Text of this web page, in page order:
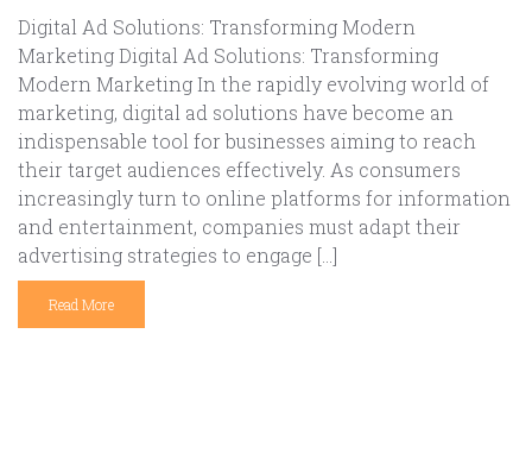
Digital Ad Solutions: Transforming Modern
Marketing Digital Ad Solutions: Transforming
Modern Marketing In the rapidly evolving world of
marketing, digital ad solutions have become an
indispensable tool for businesses aiming to reach
their target audiences effectively. As consumers
increasingly turn to online platforms for information
and entertainment, companies must adapt their
advertising strategies to engage […]
Read More